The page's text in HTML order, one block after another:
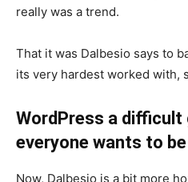
really was a trend.
That it was Dalbesio says to
its very hardest worked with,
WordPress a difficult
everyone wants to
Now, Dalbesio is a bit more